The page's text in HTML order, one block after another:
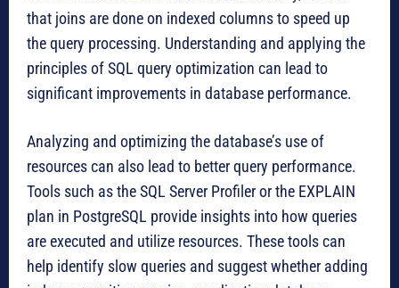
that joins are done on indexed columns to speed up
the query processing. Understanding and applying the
principles of SQL query optimization can lead to
significant improvements in database performance.
Analyzing and optimizing the database’s use of
resources can also lead to better query performance.
Tools such as the SQL Server Profiler or the EXPLAIN
plan in PostgreSQL provide insights into how queries
are executed and utilize resources. These tools can
help identify slow queries and suggest whether adding